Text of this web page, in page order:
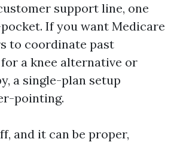
support line, one
If you want Medicare
to coordinate past
a knee alternative or
a single-plan setup
pointing.
and it can be proper,